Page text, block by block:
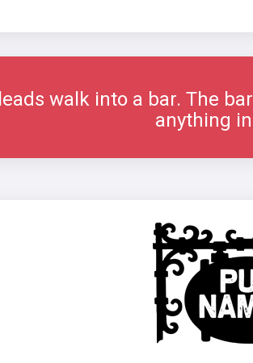
walk into a bar. The
anything